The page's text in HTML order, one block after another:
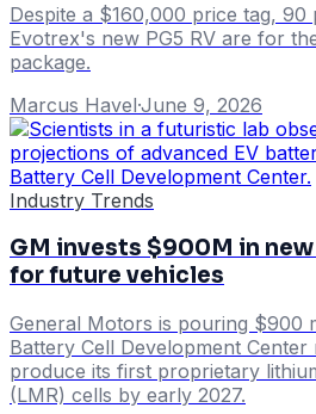
Despite a $160,000 price tag,
Evotrex's new PG5 RV are for
package.
Marcus Havel·June 9, 2026
Industry Trends
GM invests $900M in
for future vehicles
General Motors is pouring $900
Battery Cell Development
produce its first proprietary
(LMR) cells by early 2027.